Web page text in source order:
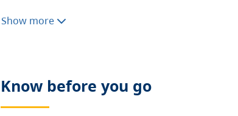
views of distant Mount Baker to the east and the
Show more
Know before you go